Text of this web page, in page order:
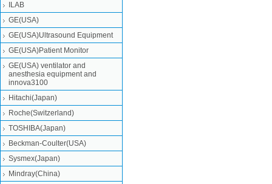
ILAB
GE(USA)
GE(USA)Ultrasound Equipment
GE(USA)Patient Monitor
GE(USA) ventilator and
anesthesia equipment and
innova3100
Hitachi(Japan)
Roche(Switzerland)
TOSHIBA(Japan)
Beckman-Coulter(USA)
Sysmex(Japan)
Mindray(China)